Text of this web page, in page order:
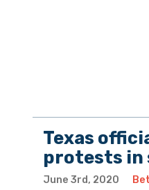
Texas
protests in
June 3rd, 2020